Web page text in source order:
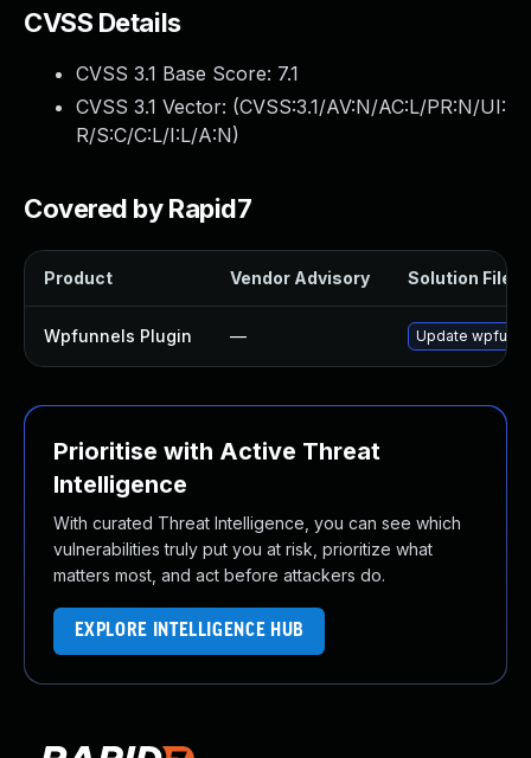
CVSS Details
CVSS 3.1 Base Score: 7.1
CVSS 3.1 Vector: (CVSS:3.1/AV:N/AC:L/PR:N/UI:
R/S:C/C:L/I:L/A:N)
Covered by Rapid7
Product Vendor Advisory Solution File
Wpfunnels Plugin — Update
Prioritise with Active Threat
Intelligence
With curated Threat Intelligence, you can see which
vulnerabilities truly put you at risk, prioritize what
matters most, and act before attackers do.
EXPLORE INTELLIGENCE HUB